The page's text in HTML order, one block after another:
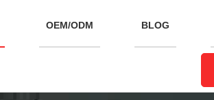
OEM/ODM BLOG